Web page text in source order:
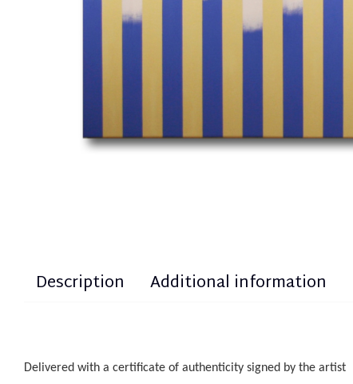
Description Additional information
Delivered with a certificate of authenticity signed by the artist